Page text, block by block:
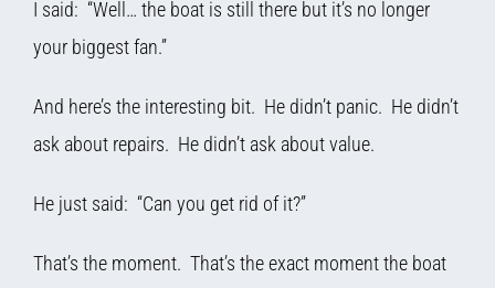
I said: “Well… the boat is still there but it’s no longer
your biggest fan.”
And here’s the interesting bit. He didn’t panic. He didn’t
ask about repairs. He didn’t ask about value.
He just said: “Can you get rid of it?”
That’s the moment. That’s the exact moment the boat